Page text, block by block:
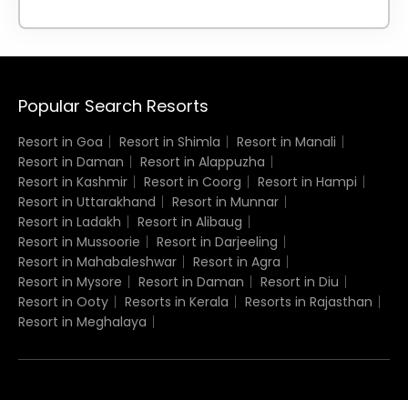
Popular Search Resorts
Resort in Goa Resort in Shimla
Resort in Manali
Resort in Daman
Resort in Alappuzha
Resort in Kashmir
Resort in Coorg
Resort in Hampi
Resort in Uttarakhand
Resort in Munnar
Resort in Ladakh
Resort in Alibaug
Resort in Mussoorie
Resort in Darjeeling
Resort in Mahabaleshwar
Resort in Agra
Resort in Mysore
Resort in Daman
Resort in Diu
Resort in Ooty
Resorts in Kerala
Resorts in Rajasthan
Resort in Meghalaya